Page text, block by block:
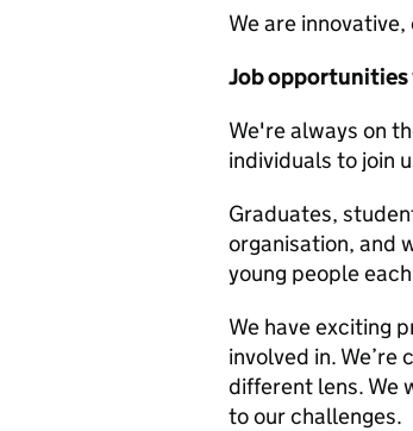
We are
Job
We're always on
individuals to join
Graduates,
organisation, and
young people
We have exciting
involved in. We’re
different lens. We
to our challenges.